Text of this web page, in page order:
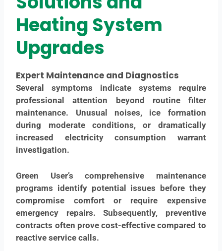
Heating System
Upgrades
Expert Maintenance and Diagnostics
Several symptoms indicate systems require
professional attention beyond routine filter
maintenance. Unusual noises, ice formation
during moderate conditions, or dramatically
increased electricity consumption warrant
investigation.
Green User’s comprehensive maintenance
programs identify potential issues before they
compromise comfort or require expensive
emergency repairs. Subsequently, preventive
contracts often prove cost-effective compared to
reactive service calls.